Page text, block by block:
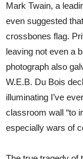
Mark Twain, a
even suggested
crossbones flag.
leaving not even a
photograph also
W.E.B. Du Bois
illuminating I’ve
classroom wall “to
especially wars of